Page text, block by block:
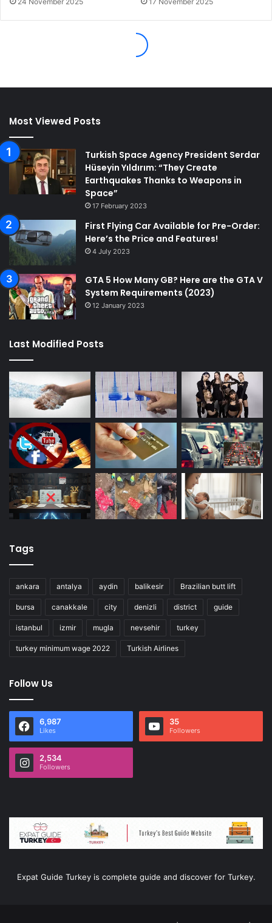
Most Viewed Posts
Turkish Space Agency President Serdar
Hüseyin Yıldırım: “They Create
Earthquakes Thanks to Weapons in
Space”
17 February 2023
First Flying Car Available for Pre-Order:
Here’s the Price and Features!
4 July 2023
GTA 5 How Many GB? Here are the GTA V
System Requirements (2023)
12 January 2023
Last Modified Posts
Tags
ankara antalya aydin balikesir Brazilian butt lift
bursa canakkale city denizli district guide
istanbul izmir mugla nevsehir turkey
turkey minimum wage 2022 Turkish Airlines
Follow Us
6,987
Likes
35
Followers
2,534
Followers
Expat Guide Turkey is complete guide and discover for Turkey.